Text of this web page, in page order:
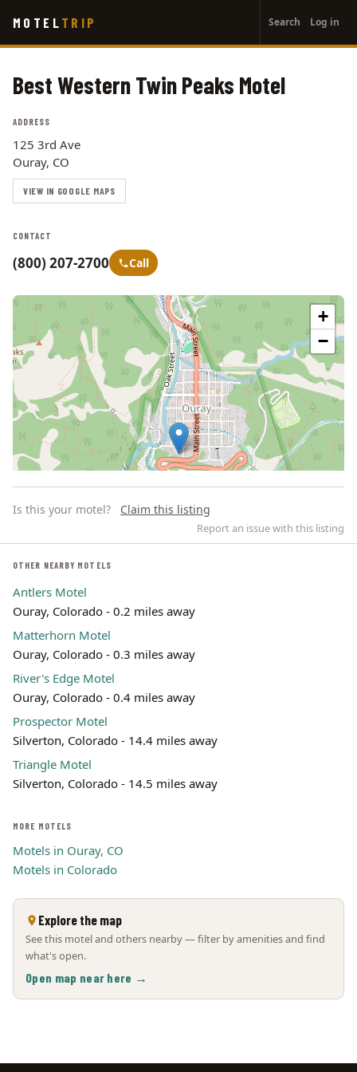
main
MOTEL TRIP
account
menu
Search Log in
Best Western Twin Peaks Motel
ADDRESS
125 3rd Ave
Ouray, CO
VIEW IN GOOGLE MAPS
CONTACT
(800) 207-2700 Call
+
−
Leaflet | ©
Is this your motel? Claim this listing
Report an issue with this listing
OTHER NEARBY MOTELS
Antlers Motel
Ouray, Colorado - 0.2 miles away
Matterhorn Motel
Ouray, Colorado - 0.3 miles away
River's Edge Motel
Ouray, Colorado - 0.4 miles away
Prospector Motel
Silverton, Colorado - 14.4 miles away
Triangle Motel
Silverton, Colorado - 14.5 miles away
MORE MOTELS
Motels in Ouray, CO
Motels in Colorado
Explore the map
See this motel and others nearby — filter by amenities and find
what's open.
Open map near here →